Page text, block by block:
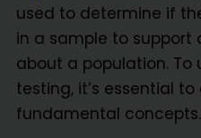
used to determine if
in a sample to support
about a population. To
testing, it’s essential
fundamental concepts.